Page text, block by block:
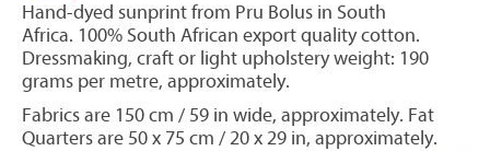
Hand-dyed sunprint from Pru Bolus in South
Africa. 100% South African export quality cotton.
Dressmaking, craft or light upholstery weight: 190
grams per metre, approximately.
Fabrics are 150 cm / 59 in wide, approximately. Fat
Quarters are 50 x 75 cm / 20 x 29 in, approximately.